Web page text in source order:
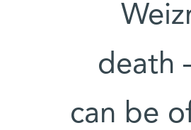
death
can be